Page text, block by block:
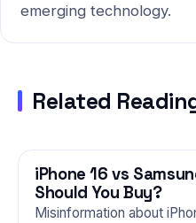
emerging technology.
Related
PHONES
iPhone 16 vs
Should You Buy?
Misinformation about